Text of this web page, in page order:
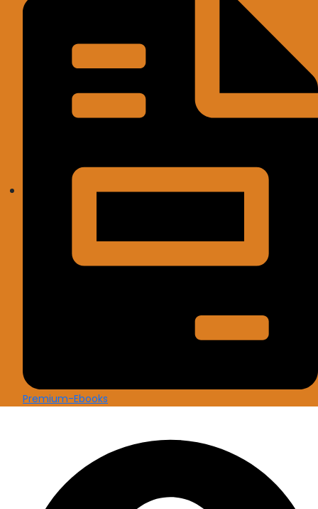
Premium-Ebooks